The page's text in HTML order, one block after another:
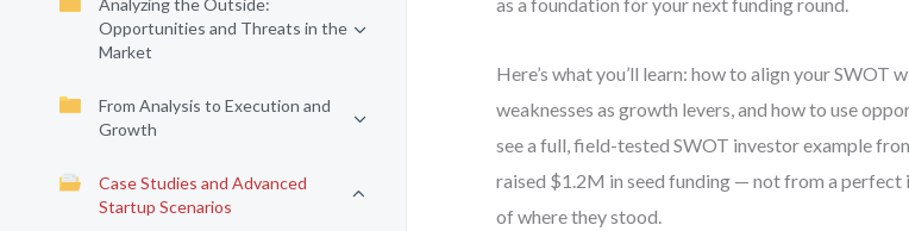
Analyzing the Outside:
Opportunities and Threats in the
Market
From Analysis to Execution and
Growth
Case Studies and Advanced
Startup Scenarios
Here’s what you’ll learn: how to align your SWOT
weaknesses as growth levers, and how to use
see a full, field-tested SWOT investor example
raised $1.2M in seed funding — not from a perfect
of where they stood.